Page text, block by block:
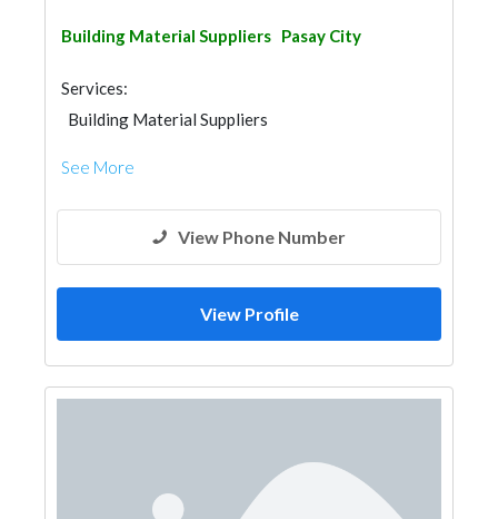
Building Material Suppliers Pasay City
Services:
Building Material Suppliers
See More
View Phone Number
View Profile